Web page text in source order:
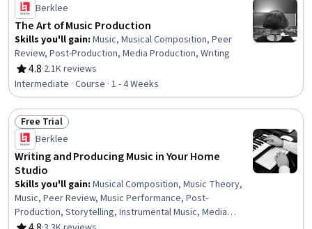
Berklee
The Art of Music Production
Skills you'll gain: Music, Musical Composition, Peer
Review, Post-Production, Media Production, Writing
4.8
Rating, 4.8 out of 5 stars
·2.1K reviews
Intermediate · Course · 1 - 4 Weeks
Status: Free Trial
Free Trial
Berklee
Writing and Producing Music in Your Home
Studio
Skills you'll gain: Musical Composition, Music Theory,
Music, Peer Review, Music Performance, Post-
Production, Storytelling, Instrumental Music, Media
Production, Writing and Editing, Editing, Oral Expression,